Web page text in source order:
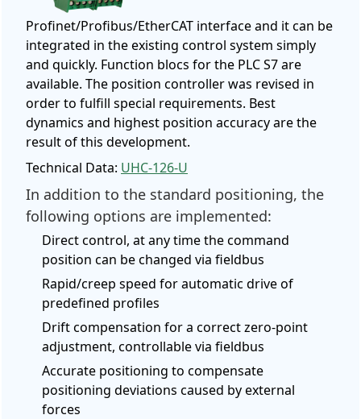
Profinet/Profibus/EtherCAT interface and it can be
integrated in the existing control system simply
and quickly. Function blocs for the PLC S7 are
available. The position controller was revised in
order to fulfill special requirements. Best
dynamics and highest position accuracy are the
result of this development.
Technical Data: UHC-126-U
In addition to the standard positioning, the
following options are implemented:
Direct control, at any time the command
position can be changed via fieldbus
Rapid/creep speed for automatic drive of
predefined profiles
Drift compensation for a correct zero-point
adjustment, controllable via fieldbus
Accurate positioning to compensate
positioning deviations caused by external
forces